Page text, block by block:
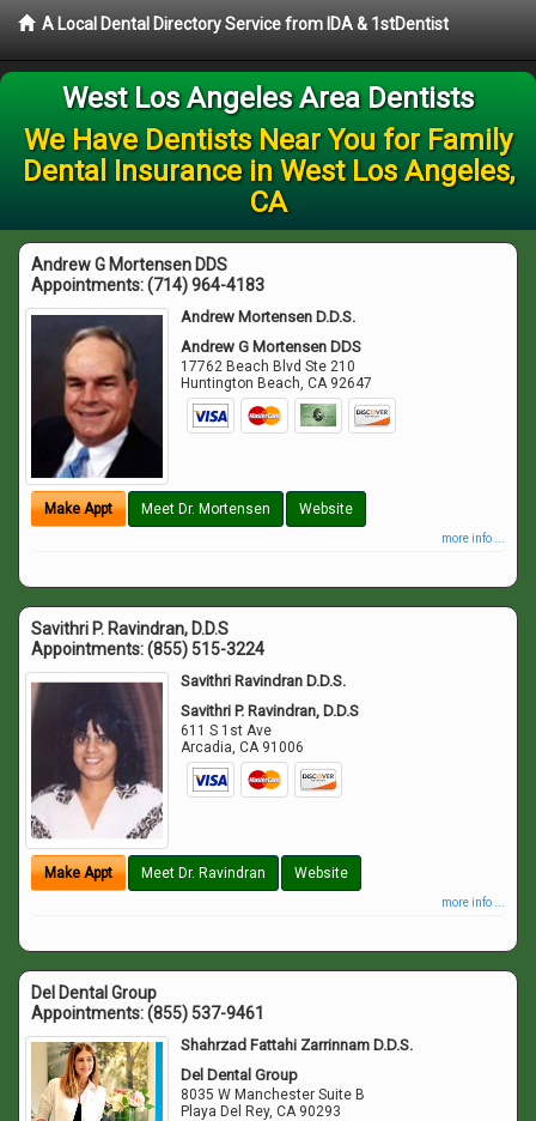
A Local Dental Directory Service from IDA & 1stDentist
West Los Angeles Area Dentists
We Have Dentists Near You for Family
Dental Insurance in West Los Angeles,
CA
Andrew G Mortensen DDS
Appointments:(714) 964-4183
Andrew Mortensen D.D.S.
Andrew G Mortensen DDS
17762 Beach Blvd Ste 210
Huntington Beach,CA 92647
Make Appt Meet Dr. Mortensen Website
more info ...
Savithri P. Ravindran, D.D.S
Appointments:(855) 515-3224
Savithri Ravindran D.D.S.
Savithri P. Ravindran, D.D.S
611 S 1st Ave
Arcadia,CA 91006
Make Appt Meet Dr. Ravindran Website
more info ...
Del Dental Group
Appointments:(855) 537-9461
Shahrzad Fattahi Zarrinnam D.D.S.
Del Dental Group
8035 W Manchester Suite B
Playa Del Rey,CA 90293